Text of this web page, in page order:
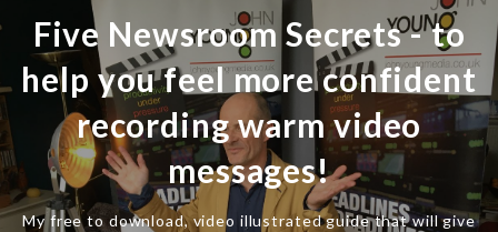
Five Newsroom Secrets - to
help you feel more confident
recording warm video
messages!
My free to download, video illustrated guide that will give